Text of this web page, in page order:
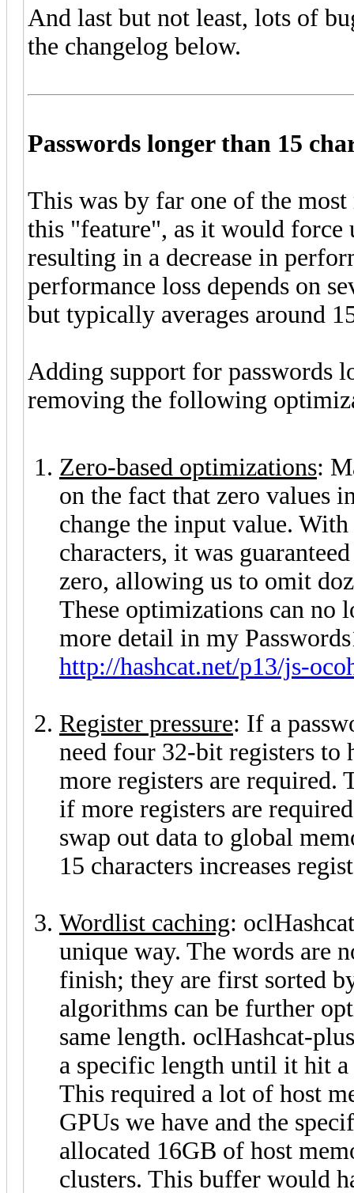
And last but not least, lots of
the changelog below.
Passwords longer than 15
This was by far one of the most
this "feature", as it would force
resulting in a decrease in
performance loss depends on
but typically averages around
Adding support for passwords
removing the following
Zero-based optimizations:
on the fact that zero values
change the input value.
characters, it was
zero, allowing us to omit
These optimizations can no
more detail in my
http://hashcat.net/p13/js-
Register pressure: If a
need four 32-bit registers to
more registers are required.
if more registers are
swap out data to global
15 characters increases
Wordlist caching:
unique way. The words are
finish; they are first sorted
algorithms can be further
same length. oclHashcat-
a specific length until it hit a
This required a lot of host
GPUs we have and the
allocated 16GB of host
clusters. This buffer would